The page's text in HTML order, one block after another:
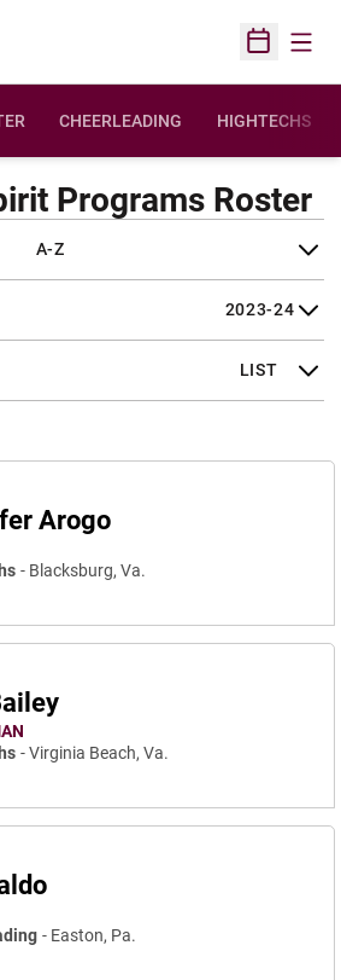
Open
CHEERLEADING HIGHTECHS
OPENS IN A
Programs Roster
Arogo
Blacksburg, Va.
Virginia Beach, Va.
Easton, Pa.